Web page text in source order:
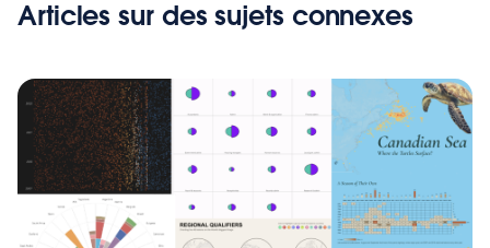
Articles sur des sujets connexes